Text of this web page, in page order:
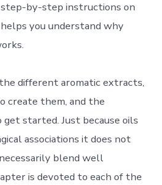
by-step instructions on
you understand why
different aromatic extracts,
create them, and the
started. Just because oils
associations it does not
blend well
is devoted to each of the